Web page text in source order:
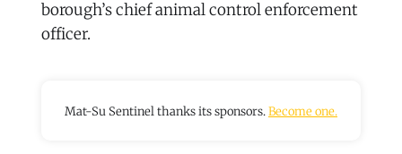
borough’s chief animal control enforcement
officer.
Mat-Su Sentinel thanks its sponsors.Become one.